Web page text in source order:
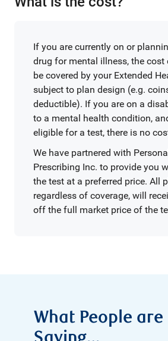
If you are currently on or
drug for mental illness, the
be covered by your Extended
subject to plan design (e.g.
deductible). If you are on a
to a mental health condition,
eligible for a test, there is no
We have partnered with
Prescribing Inc. to provide you
the test at a preferred price. All
regardless of coverage, will
off the full market price of the
What People are